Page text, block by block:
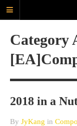
JyK Blog
A Blog about
Acoustic, Electronic music,
Programming for Sounds,
MAIN
Category
2018 in a
By JyKang in